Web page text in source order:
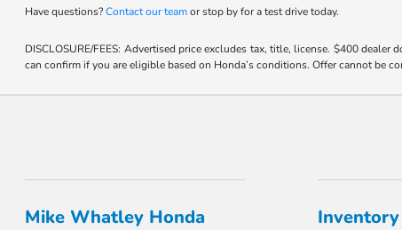
Have questions?Contact our teamor stop by for a test drive today.
DISCLOSURE/FEES: Advertised price excludes tax, title, license. $400
can confirm if you are eligible based on Honda’s conditions. Offer cannot be
Mike Whatley Honda Inventory